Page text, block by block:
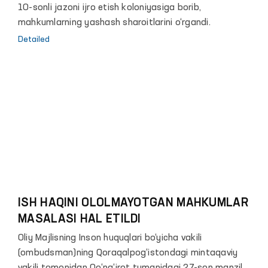
10-sonli jazoni ijro etish kоloniyasiga borib,
mahkumlarning yashash sharoitlarini o‘rgandi.
Detailed
ISH HAQINI OLOLMAYOTGAN MAHKUMLAR
MASALASI HAL ETILDI
Oliy Majlisning Inson huquqlari bo‘yicha vakili
(ombudsman)ning Qoraqalpog‘istondagi mintaqaviy